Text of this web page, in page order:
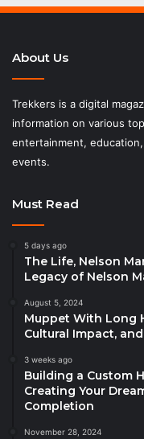
About Us
Trekkers is a digital
information on various
entertainment,
events.
Must Read
5 days ago
The Life, Nelson
Legacy of Nelson
August 5, 2024
Muppet With Long
Cultural Impact,
3 weeks ago
Building a Custom
Creating Your
Completion
November 28, 2024